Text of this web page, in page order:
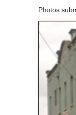
Photos